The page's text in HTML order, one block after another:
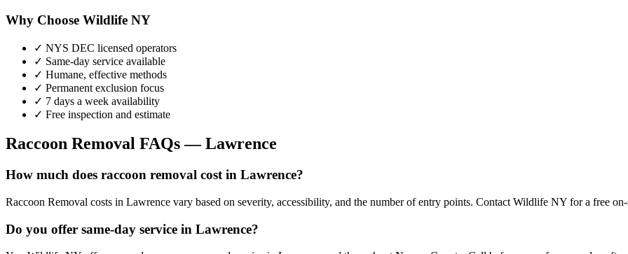
Why Choose Wildlife NY
✓ NYS DEC licensed operators
✓ Same-day service available
✓ Humane, effective methods
✓ Permanent exclusion focus
✓ 7 days a week availability
✓ Free inspection and estimate
Raccoon Removal FAQs —Lawrence
How much does raccoon removal cost in Lawrence?
Raccoon Removal costs in Lawrence vary based on severity, accessibility, and the number of entry points. Contact Wildlife NY for a free
Do you offer same-day service in Lawrence?